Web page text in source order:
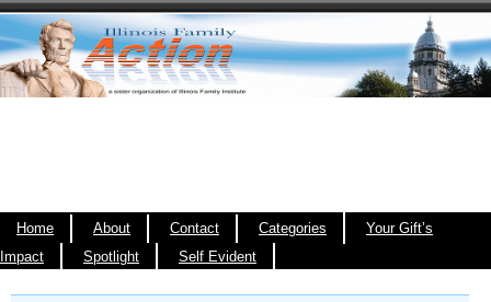
Home About Contact Categories
Your Gift’s
Impact
Spotlight Self Evident